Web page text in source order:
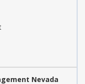
Nevada